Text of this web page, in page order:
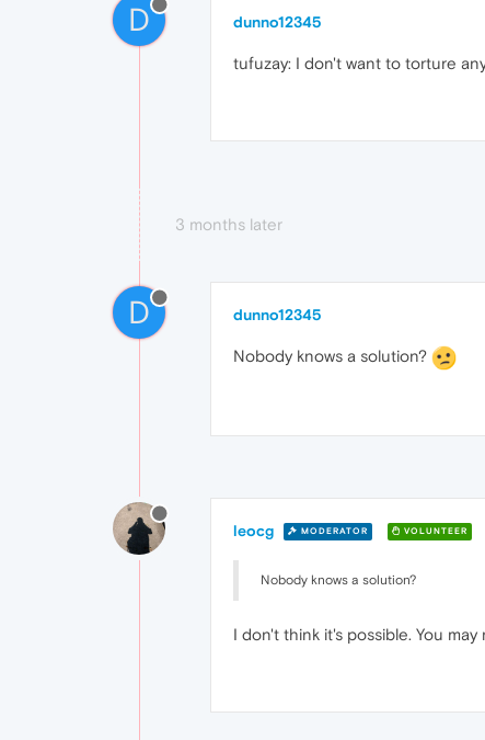
D dunno12345
tufuzay: I don't want to torture
3 months later
D dunno12345
Nobody knows a solution?
leocg MODERATOR VOLUNTEER
Nobody knows a solution?
I don't think it's possible. You